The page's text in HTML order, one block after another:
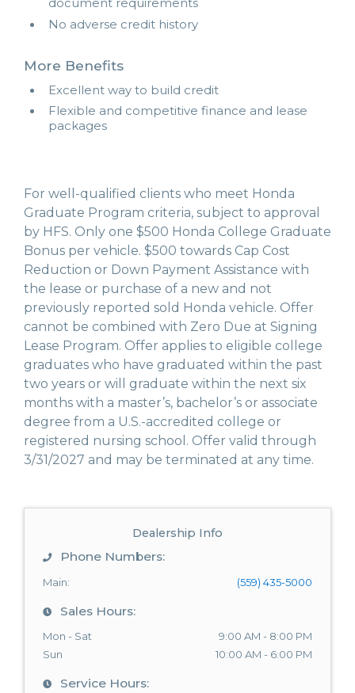
document requirements
No adverse credit history
More Benefits
Excellent way to build credit
Flexible and competitive finance and lease
packages
For well-qualified clients who meet Honda
Graduate Program criteria, subject to approval
by HFS. Only one $500 Honda College Graduate
Bonus per vehicle. $500 towards Cap Cost
Reduction or Down Payment Assistance with
the lease or purchase of a new and not
previously reported sold Honda vehicle. Offer
cannot be combined with Zero Due at Signing
Lease Program. Offer applies to eligible college
graduates who have graduated within the past
two years or will graduate within the next six
months with a master’s, bachelor’s or associate
degree from a U.S.-accredited college or
registered nursing school. Offer valid through
3/31/2027 and may be terminated at any time.
Dealership Info
Phone Numbers:
Main: (559) 435-5000
Sales Hours:
Mon - Sat
9:00 AM - 8:00 PM
Sun
10:00 AM - 6:00 PM
Service Hours: